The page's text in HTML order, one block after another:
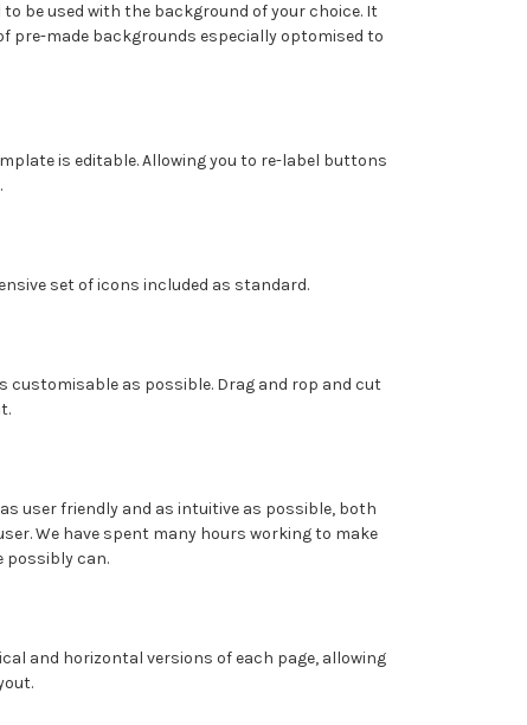
be used with the background of your choice. It
pre-made backgrounds especially optomised to
is editable. Allowing you to re-label buttons
set of icons included as standard.
customisable as possible. Drag and rop and cut
user friendly and as intuitive as possible, both
We have spent many hours working to make
possibly can.
and horizontal versions of each page, allowing